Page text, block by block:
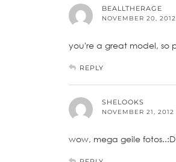
BEALLTHERAGE
NOVEMBER 20,
you're a great model, so
REPLY
SHELOOKS
NOVEMBER 21,
wow, mega geile